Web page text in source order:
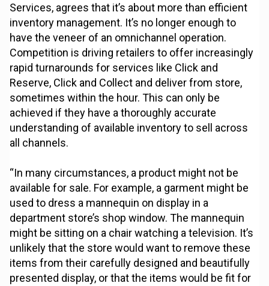
Services, agrees that it’s about more than efficient
inventory management. It’s no longer enough to
have the veneer of an omnichannel operation.
Competition is driving retailers to offer increasingly
rapid turnarounds for services like Click and
Reserve, Click and Collect and deliver from store,
sometimes within the hour. This can only be
achieved if they have a thoroughly accurate
understanding of available inventory to sell across
all channels.
“In many circumstances, a product might not be
available for sale. For example, a garment might be
used to dress a mannequin on display in a
department store’s shop window. The mannequin
might be sitting on a chair watching a television. It’s
unlikely that the store would want to remove these
items from their carefully designed and beautifully
presented display, or that the items would be fit for